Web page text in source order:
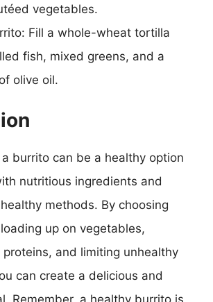
vegetables.
Fill a whole-wheat tortilla
fish, mixed greens, and a
olive oil.
burrito can be a healthy option
nutritious ingredients and
methods. By choosing
up on vegetables,
proteins, and limiting unhealthy
can create a delicious and
Remember, a healthy burrito is